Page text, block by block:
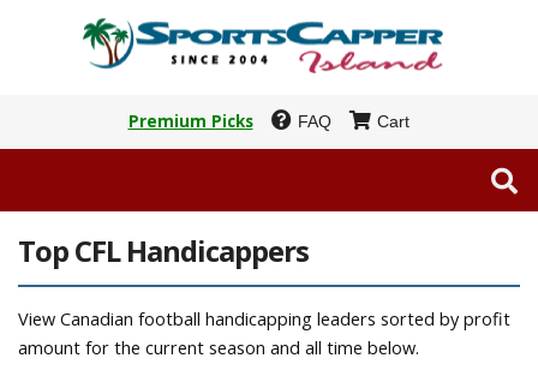
Premium Picks FAQ Cart
Top CFL Handicappers
View Canadian football handicapping leaders sorted by profit
amount for the current season and all time below.